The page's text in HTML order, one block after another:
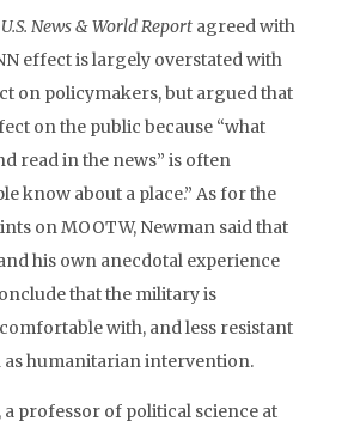
U.S. News & World Report agreed with
effect is largely overstated with
on policymakers, but argued that
on the public because “what
read in the news” is often
know about a place.” As for the
on MOOTW, Newman said that
his own anecdotal experience
that the military is
with, and less resistant
as humanitarian intervention.
professor of political science at